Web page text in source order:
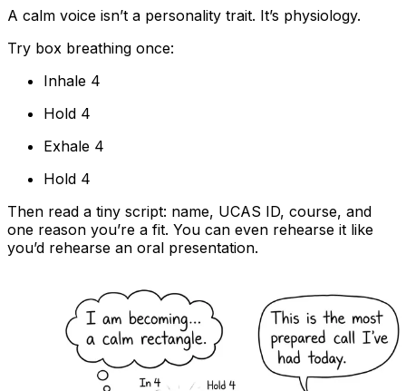
A calm voice isn’t a personality trait. It’s physiology.
Try box breathing once:
Inhale 4
Hold 4
Exhale 4
Hold 4
Then read a tiny script: name, UCAS ID, course, and
one reason you’re a fit. You can even rehearse it like
you’d rehearse an oral presentation.